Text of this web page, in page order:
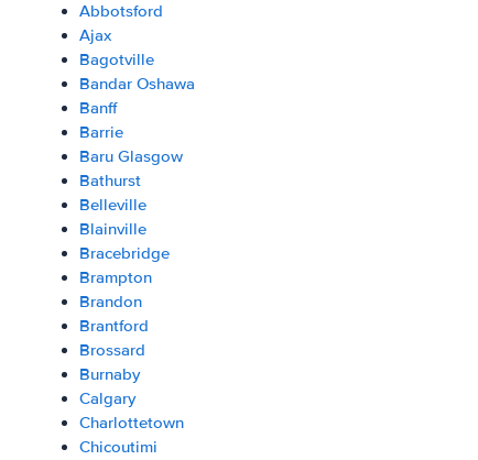
Abbotsford
Ajax
Bagotville
Bandar Oshawa
Banff
Barrie
Baru Glasgow
Bathurst
Belleville
Blainville
Bracebridge
Brampton
Brandon
Brantford
Brossard
Burnaby
Calgary
Charlottetown
Chicoutimi